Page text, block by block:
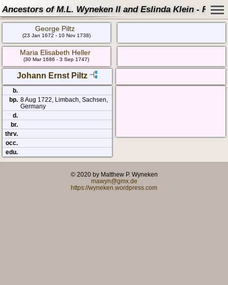
Ancestors of M.L. Wyneken II and Eslinda Klein -
George Piltz
(23 Jan 1672 - 10 Nov 1738)
Maria Elisabeth Heller
(30 Mar 1686 - 3 Sep 1747)
Johann Ernst Piltz
b.
bp. 8 Aug 1722, Limbach, Sachsen,
Germany
d.
br.
thrv.
occ.
edu.
© 2020 by Matthew P. Wyneken
mawyn@gmx.de
https://wyneken.wordpress.com